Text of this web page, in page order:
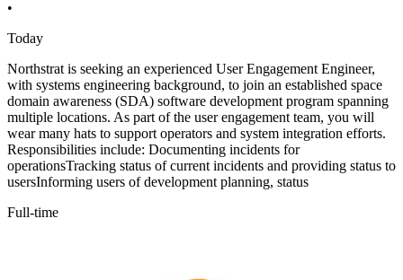
•
Today
Northstrat is seeking an experienced User Engagement Engineer,
with systems engineering background, to join an established space
domain awareness (SDA) software development program spanning
multiple locations. As part of the user engagement team, you will
wear many hats to support operators and system integration efforts.
Responsibilities include: Documenting incidents for
operationsTracking status of current incidents and providing status to
usersInforming users of development planning, status
Full-time